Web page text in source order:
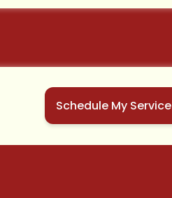
Schedule My Service